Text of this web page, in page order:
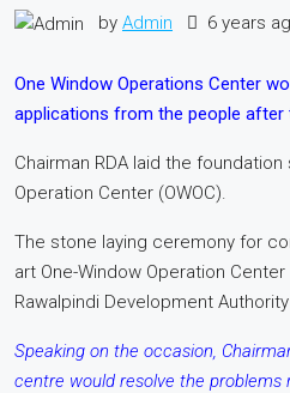
by Admin 6 years
One Window Operations Center
applications from the people after
Chairman RDA laid the
Operation Center (OWOC).
The stone laying ceremony for
art One-Window Operation
Rawalpindi Development Authority
Speaking on the occasion,
centre would resolve the